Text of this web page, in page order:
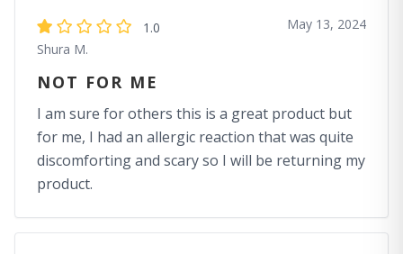
1.0
Shura M.
May 13, 2024
NOT FOR ME
I am sure for others this is a great product but
for me, I had an allergic reaction that was quite
discomforting and scary so I will be returning my
product.